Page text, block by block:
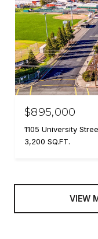
$895,000
1105 University
3,200 SQ.FT.
VIEW